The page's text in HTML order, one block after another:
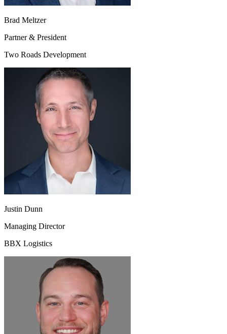
Brad Meltzer
Partner & President
Two Roads Development
Justin Dunn
Managing Director
BBX Logistics